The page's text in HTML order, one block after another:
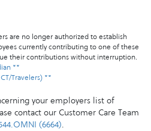
are no longer authorized to establish
currently contributing to one of these
their contributions without interruption.
**
Travelers) **
your employers list of
contact our Customer Care Team
(6664).